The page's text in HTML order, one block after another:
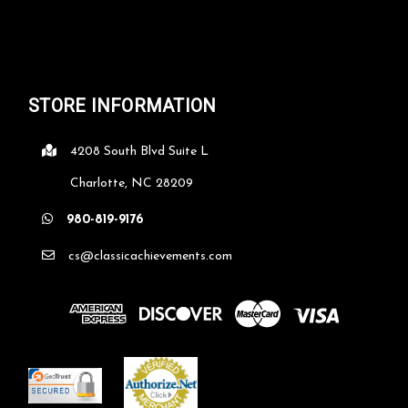
STORE INFORMATION
4208 South Blvd Suite L
Charlotte, NC 28209
980-819-9176
cs@classicachievements.com